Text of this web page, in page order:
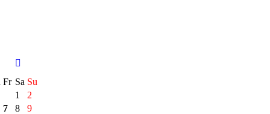
Fr Sa Su
1
2
7
8
9